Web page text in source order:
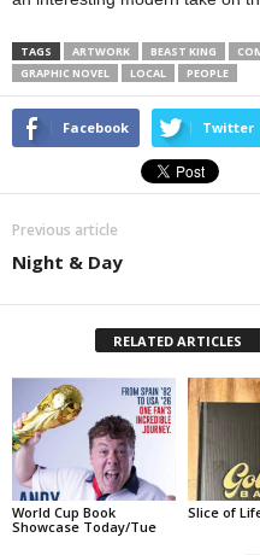
TAGS ARTWORK BEAST KING
GRAPHIC NOVEL
LOCAL PEOPLE
Facebook Twitter
Previous article
Night & Day
RELATED ARTICLES
World Cup Book
Showcase Today/Tue
Slice of